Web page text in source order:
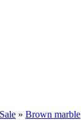
» Brown marble